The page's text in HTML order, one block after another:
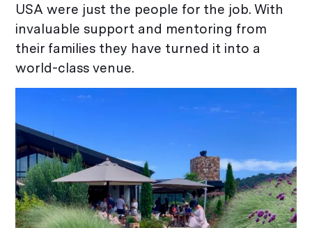
USA were just the people for the job. With
invaluable support and mentoring from
their families they have turned it into a
world-class venue.